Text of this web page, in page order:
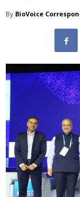
By BioVoice